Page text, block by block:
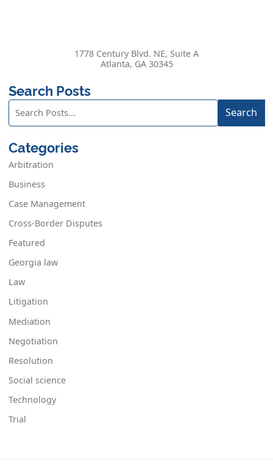
Search Posts
Search
blog
posts:
Search
Categories
Arbitration
Business
Case Management
Cross-Border Disputes
Featured
Georgia law
Law
Litigation
Mediation
Negotiation
Resolution
Social science
Technology
Trial
1778 Century Blvd. NE, Suite A
Atlanta, GA 30345